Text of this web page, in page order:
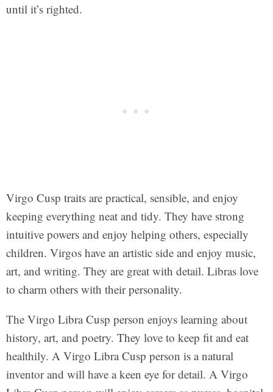
until it’s righted.
Virgo Cusp traits are practical, sensible, and enjoy
keeping everything neat and tidy. They have strong
intuitive powers and enjoy helping others, especially
children. Virgos have an artistic side and enjoy music,
art, and writing. They are great with detail. Libras love
to charm others with their personality.
The Virgo Libra Cusp person enjoys learning about
history, art, and poetry. They love to keep fit and eat
healthily. A Virgo Libra Cusp person is a natural
inventor and will have a keen eye for detail. A Virgo